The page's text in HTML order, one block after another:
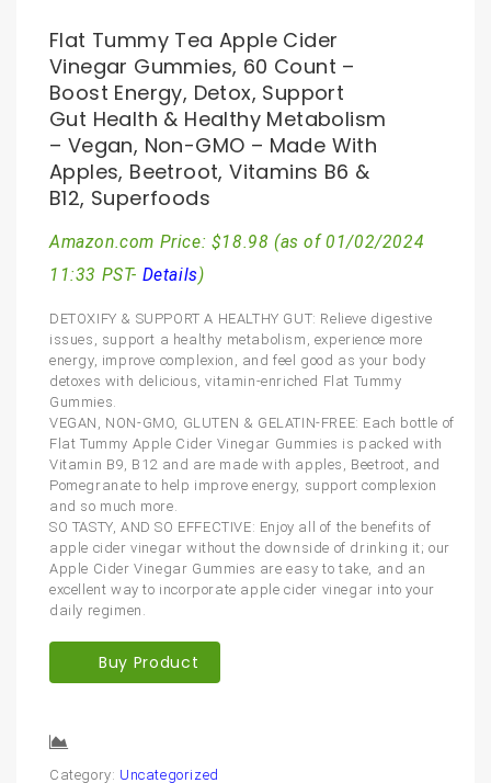
Flat Tummy Tea Apple Cider
Vinegar Gummies, 60 Count –
Boost Energy, Detox, Support
Gut Health & Healthy Metabolism
– Vegan, Non-GMO – Made With
Apples, Beetroot, Vitamins B6 &
B12, Superfoods
Amazon.com Price: $18.98 (as of 01/02/2024
11:33 PST- Details)
DETOXIFY & SUPPORT A HEALTHY GUT: Relieve digestive
issues, support a healthy metabolism, experience more
energy, improve complexion, and feel good as your body
detoxes with delicious, vitamin-enriched Flat Tummy
Gummies.
VEGAN, NON-GMO, GLUTEN & GELATIN-FREE: Each bottle of
Flat Tummy Apple Cider Vinegar Gummies is packed with
Vitamin B9, B12 and are made with apples, Beetroot, and
Pomegranate to help improve energy, support complexion
and so much more.
SO TASTY, AND SO EFFECTIVE: Enjoy all of the benefits of
apple cider vinegar without the downside of drinking it; our
Apple Cider Vinegar Gummies are easy to take, and an
excellent way to incorporate apple cider vinegar into your
daily regimen.
Buy Product
Category: Uncategorized